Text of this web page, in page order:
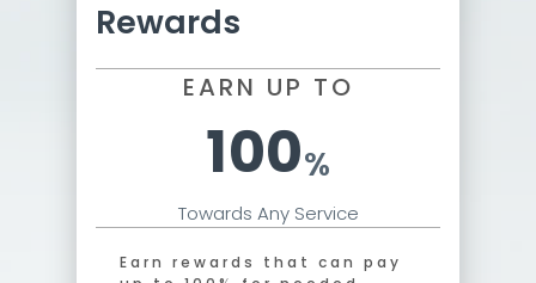
Rewards
EARN UP TO
100%
Towards Any Service
Earn rewards that can pay